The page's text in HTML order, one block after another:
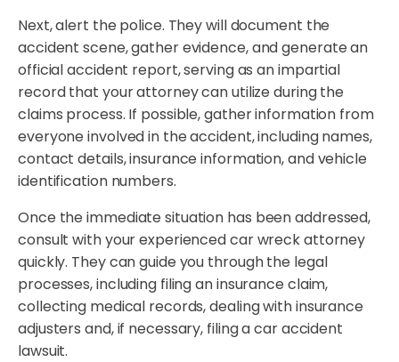
Next, alert the police. They will document the
accident scene, gather evidence, and generate an
official accident report, serving as an impartial
record that your attorney can utilize during the
claims process. If possible, gather information from
everyone involved in the accident, including names,
contact details, insurance information, and vehicle
identification numbers.
Once the immediate situation has been addressed,
consult with your experienced car wreck attorney
quickly. They can guide you through the legal
processes, including filing an insurance claim,
collecting medical records, dealing with insurance
adjusters and, if necessary, filing a car accident
lawsuit.